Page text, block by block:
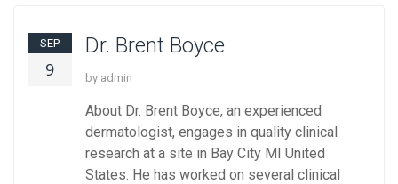
SEP
9
Dr. Brent Boyce
by admin
About Dr. Brent Boyce, an experienced
dermatologist, engages in quality clinical
research at a site in Bay City MI United
States. He has worked on several clinical